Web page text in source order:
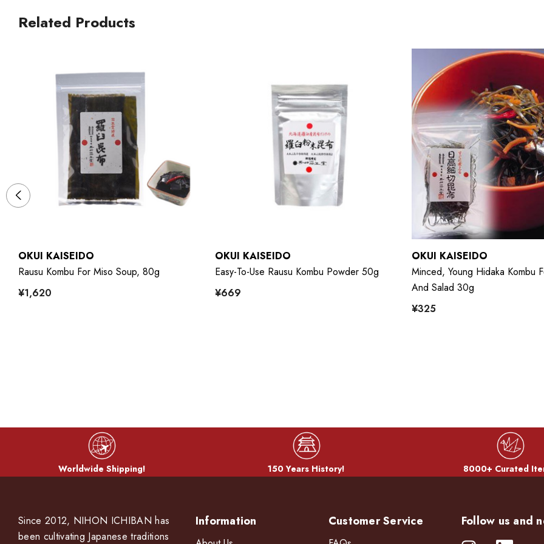
Related Products
OKUI KAISEIDO
Rausu Kombu For Miso Soup, 80g
¥1,620
OKUI KAISEIDO
Easy-To-Use Rausu Kombu Powder 50g
¥669
OKUI KAISEIDO
Minced, Young Hidaka Kombu
And Salad 30g
¥325
Worldwide Shipping! 150 Years History! 8000+ Curated
Since 2012, NIHON ICHIBAN has
been cultivating Japanese traditions
Information Customer Service Follow us and